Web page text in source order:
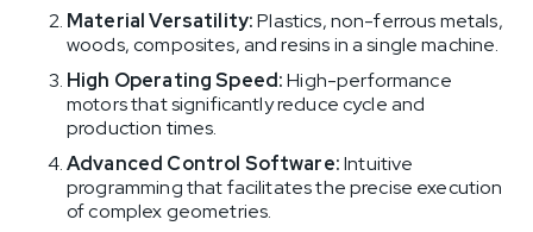
Material Versatility:Plastics, non-ferrous metals,
woods, composites, and resins in a single machine.
High Operating Speed:High-performance
motors that significantly reduce cycle and
production times.
Advanced Control Software:Intuitive
programming that facilitates the precise execution
of complex geometries.